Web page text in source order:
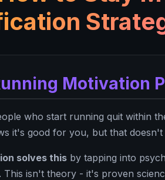
Motivation
who start running quit within
it's good for you, but that
solves this by tapping into
This isn't theory - it's proven